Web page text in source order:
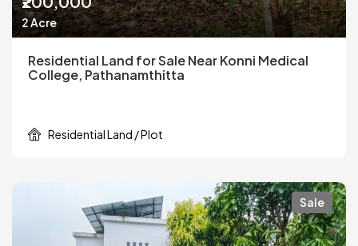
2 Acre
Residential Land for Sale Near Konni Medical
College, Pathanamthitta
Residential Land / Plot
Sale